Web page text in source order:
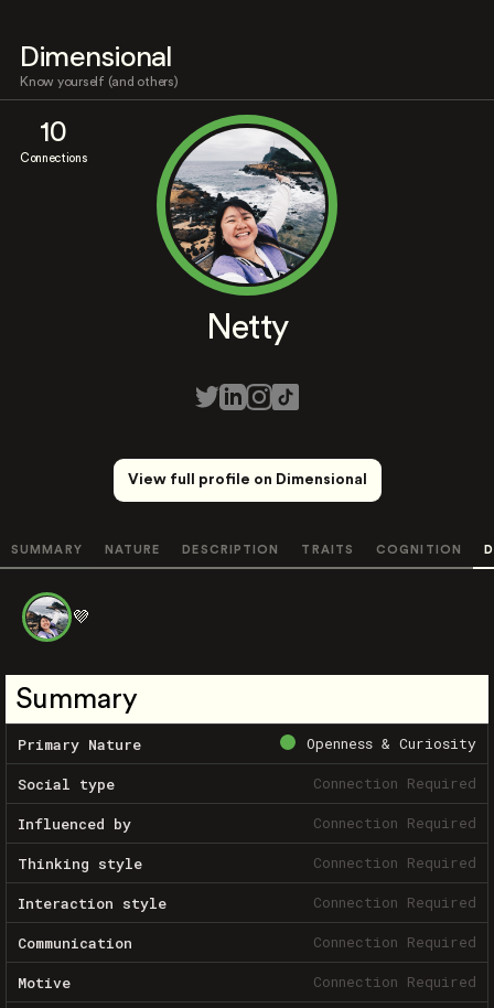
Dimensional
Know yourself (and others)
10
Connections
Netty
View full profile on Dimensional
SUMMARY NATURE DESCRIPTION TRAITS COGNITION
💜
Summary
Primary Nature Openness & Curiosity
Social type Connection Required
Influenced by Connection Required
Thinking style Connection Required
Interaction style Connection Required
Communication Connection Required
Motive Connection Required